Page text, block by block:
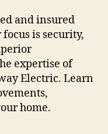
and insured
is security,
expertise of
Electric. Learn
home.